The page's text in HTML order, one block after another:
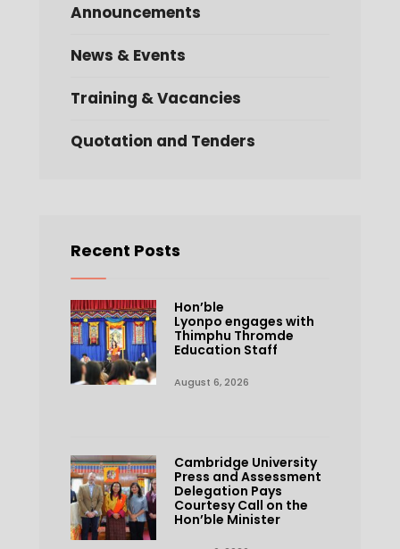
Announcements
News & Events
Training & Vacancies
Quotation and Tenders
Recent Posts
Hon’ble
Lyonpo engages with
Thimphu Thromde
Education Staff
August 6, 2026
Cambridge University
Press and Assessment
Delegation Pays
Courtesy Call on the
Hon’ble Minister